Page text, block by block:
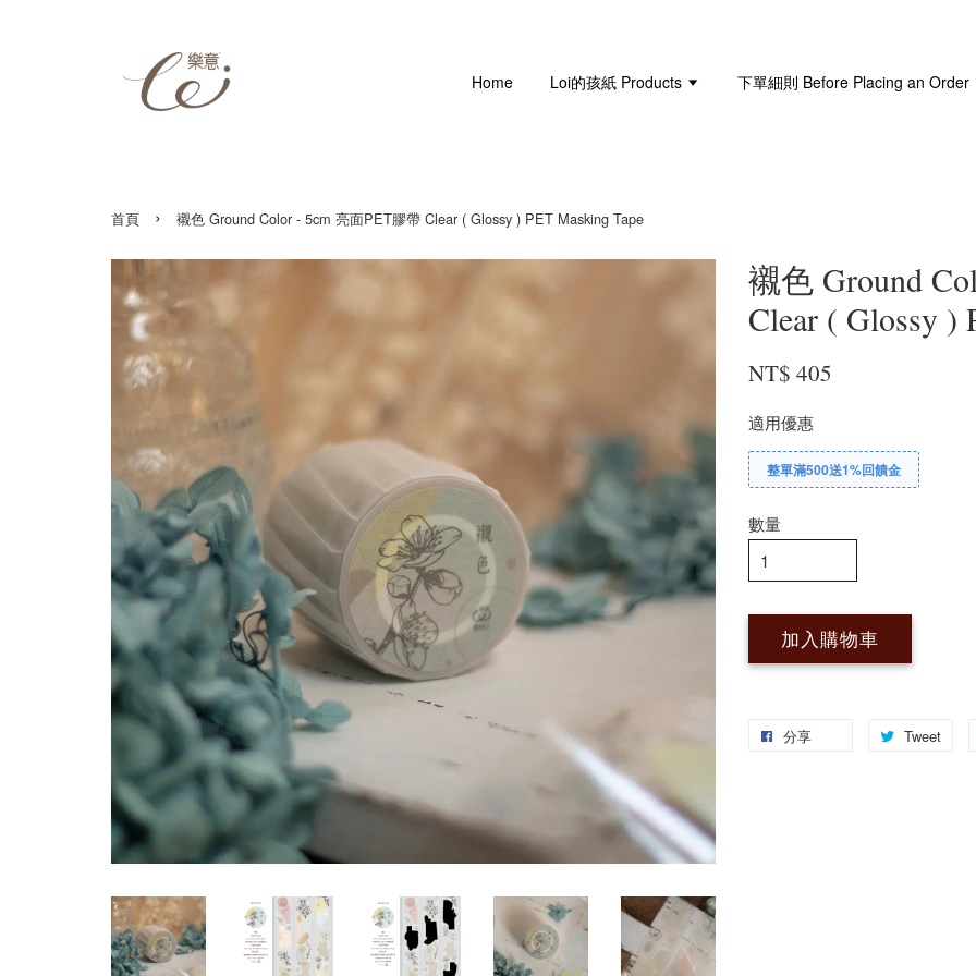
Home Loi的孩紙 Products 下單細則 Before Placing an Order
首頁 › 襯色 Ground Color - 5cm 亮面PET膠帶 Clear ( Glossy ) PET Masking Tape
襯色 Ground
Clear ( Glossy )
NT$ 405
適用優惠
整單滿500送1%回饋金
數量
加入購物車
分享 Tweet